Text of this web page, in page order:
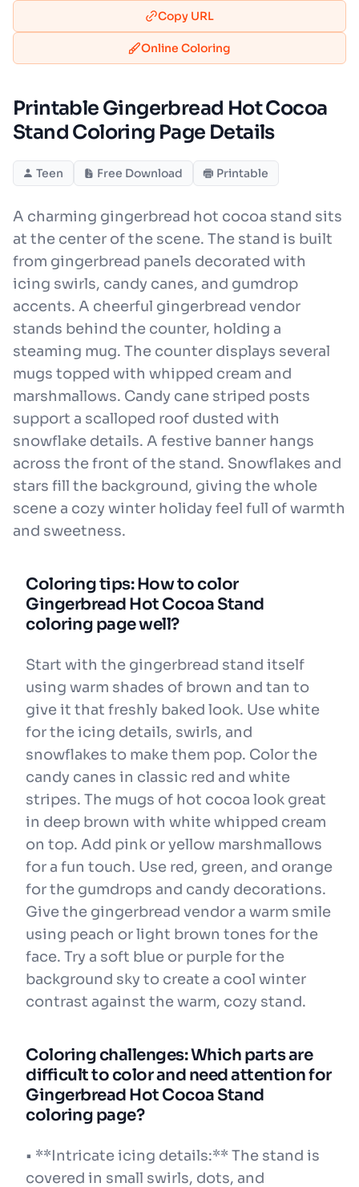
Copy URL
Online Coloring
Printable Gingerbread Hot Cocoa
Stand Coloring Page Details
Teen Free Download Printable
A charming gingerbread hot cocoa stand sits
at the center of the scene. The stand is built
from gingerbread panels decorated with
icing swirls, candy canes, and gumdrop
accents. A cheerful gingerbread vendor
stands behind the counter, holding a
steaming mug. The counter displays several
mugs topped with whipped cream and
marshmallows. Candy cane striped posts
support a scalloped roof dusted with
snowflake details. A festive banner hangs
across the front of the stand. Snowflakes and
stars fill the background, giving the whole
scene a cozy winter holiday feel full of warmth
and sweetness.
Coloring tips: How to color
Gingerbread Hot Cocoa Stand
coloring page well?
Start with the gingerbread stand itself
using warm shades of brown and tan to
give it that freshly baked look. Use white
for the icing details, swirls, and
snowflakes to make them pop. Color the
candy canes in classic red and white
stripes. The mugs of hot cocoa look great
in deep brown with white whipped cream
on top. Add pink or yellow marshmallows
for a fun touch. Use red, green, and orange
for the gumdrops and candy decorations.
Give the gingerbread vendor a warm smile
using peach or light brown tones for the
face. Try a soft blue or purple for the
background sky to create a cool winter
contrast against the warm, cozy stand.
Coloring challenges: Which parts are
difficult to color and need attention for
Gingerbread Hot Cocoa Stand
coloring page?
• **Intricate icing details:** The stand is
covered in small swirls, dots, and